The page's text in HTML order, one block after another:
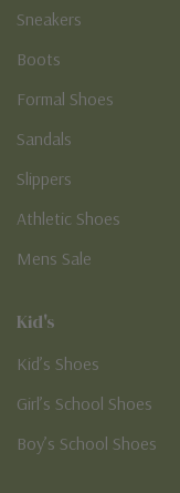
Sneakers
Boots
Formal Shoes
Sandals
Slippers
Athletic Shoes
Mens Sale
Kid's
Kid’s Shoes
Girl’s School Shoes
Boy’s School Shoes